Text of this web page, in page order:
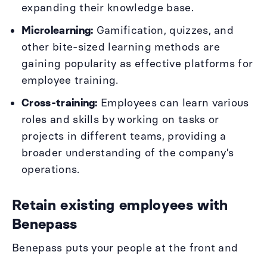
expanding their knowledge base.
Microlearning: Gamification, quizzes, and
other bite-sized learning methods are
gaining popularity as effective platforms for
employee training.
Cross-training: Employees can learn various
roles and skills by working on tasks or
projects in different teams, providing a
broader understanding of the company’s
operations.
Retain existing employees with
Benepass
Benepass puts your people at the front and